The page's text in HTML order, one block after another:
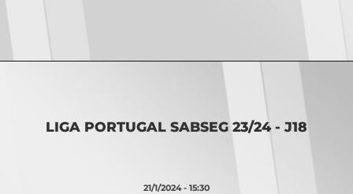
21/1/2024 - 15:30
LIGA PORTUGAL SABSEG 23/24 - J18